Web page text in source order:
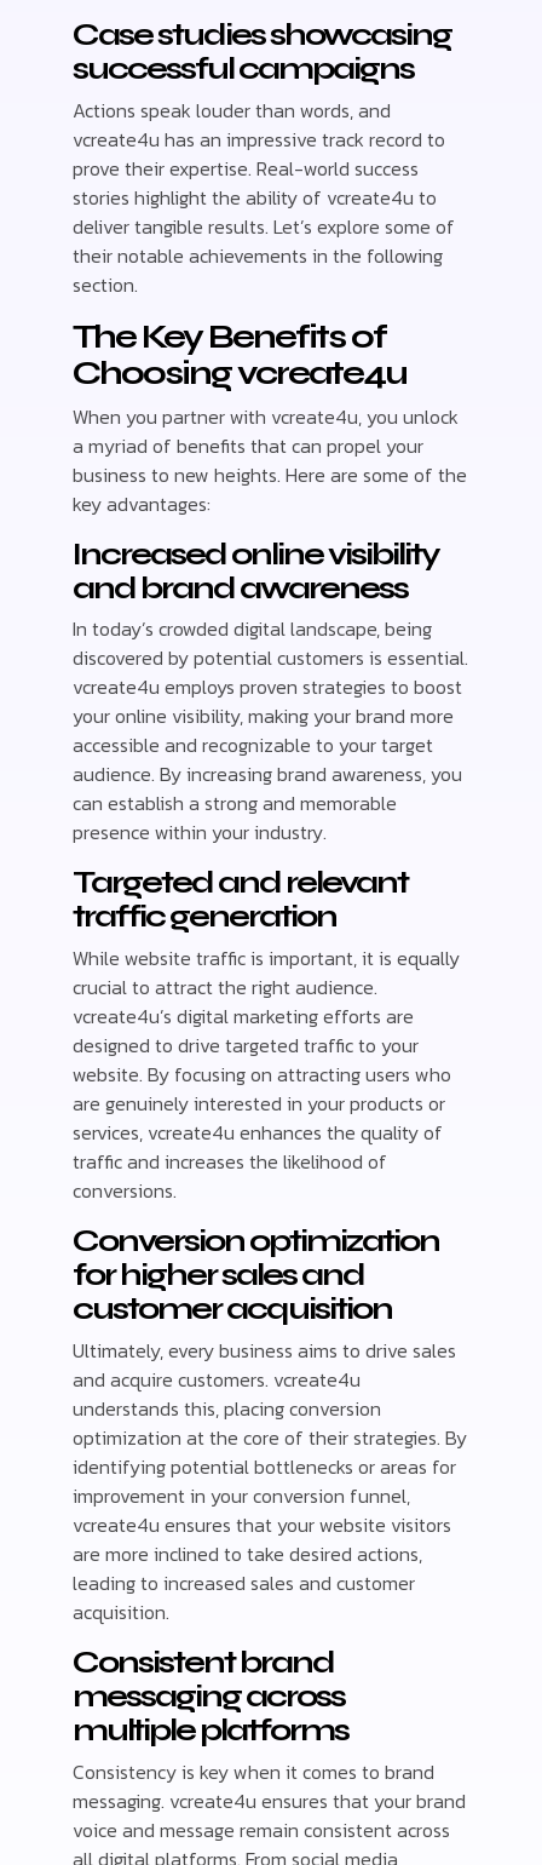
Case studies showcasing
successful campaigns
Actions speak louder than words, and
vcreate4u has an impressive track record to
prove their expertise. Real-world success
stories highlight the ability of vcreate4u to
deliver tangible results. Let’s explore some of
their notable achievements in the following
section.
The Key Benefits of
Choosing vcreate4u
When you partner with vcreate4u, you unlock
a myriad of benefits that can propel your
business to new heights. Here are some of the
key advantages:
Increased online visibility
and brand awareness
In today’s crowded digital landscape, being
discovered by potential customers is essential.
vcreate4u employs proven strategies to boost
your online visibility, making your brand more
accessible and recognizable to your target
audience. By increasing brand awareness, you
can establish a strong and memorable
presence within your industry.
Targeted and relevant
traffic generation
While website traffic is important, it is equally
crucial to attract the right audience.
vcreate4u’s digital marketing efforts are
designed to drive targeted traffic to your
website. By focusing on attracting users who
are genuinely interested in your products or
services, vcreate4u enhances the quality of
traffic and increases the likelihood of
conversions.
Conversion optimization
for higher sales and
customer acquisition
Ultimately, every business aims to drive sales
and acquire customers. vcreate4u
understands this, placing conversion
optimization at the core of their strategies. By
identifying potential bottlenecks or areas for
improvement in your conversion funnel,
vcreate4u ensures that your website visitors
are more inclined to take desired actions,
leading to increased sales and customer
acquisition.
Consistent brand
messaging across
multiple platforms
Consistency is key when it comes to brand
messaging. vcreate4u ensures that your brand
voice and message remain consistent across
all digital platforms. From social media